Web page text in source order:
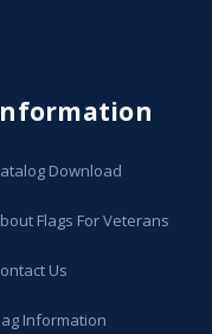
Download
Flags For Veterans
Us
Information